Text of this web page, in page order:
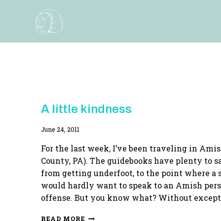
THE
AMISH
TRILOGY
A little kindness
By
June 24, 2011
For the last week, I’ve been traveling in
County, PA). The guidebooks have plenty to
from getting underfoot, to the point where a
would hardly want to speak to an Amish
offense. But you know what? Without
READ MORE A